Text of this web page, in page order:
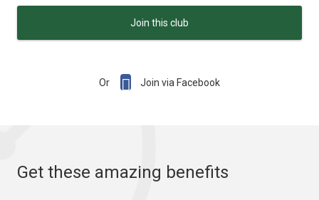
Join this club
Or  Join via Facebook
Get these amazing benefits